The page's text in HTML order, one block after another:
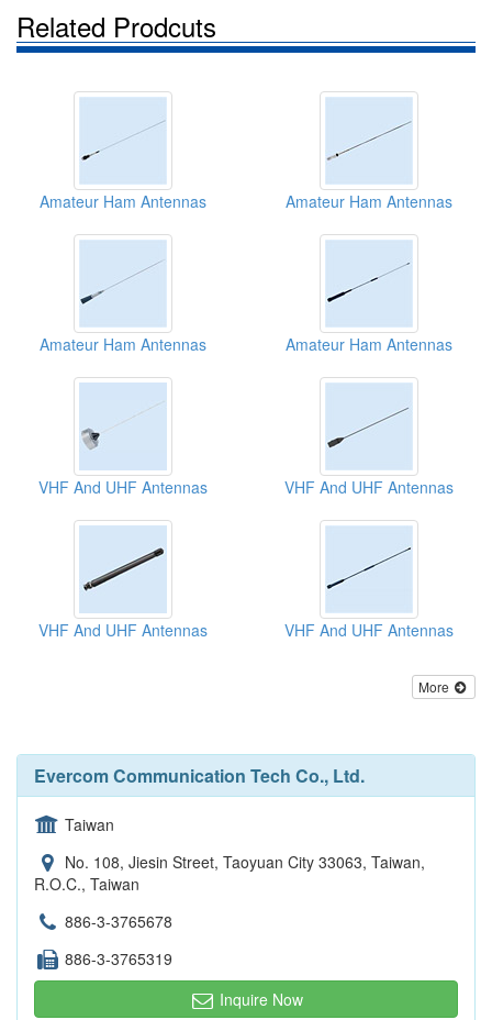
Related Prodcuts
Amateur Ham Antennas Amateur Ham Antennas
Amateur Ham Antennas Amateur Ham Antennas
VHF And UHF Antennas VHF And UHF Antennas
VHF And UHF Antennas VHF And UHF Antennas
More
Evercom Communication Tech Co., Ltd.
Taiwan
No. 108, Jiesin Street, Taoyuan City 33063, Taiwan,
R.O.C., Taiwan
886-3-3765678
886-3-3765319
Inquire Now